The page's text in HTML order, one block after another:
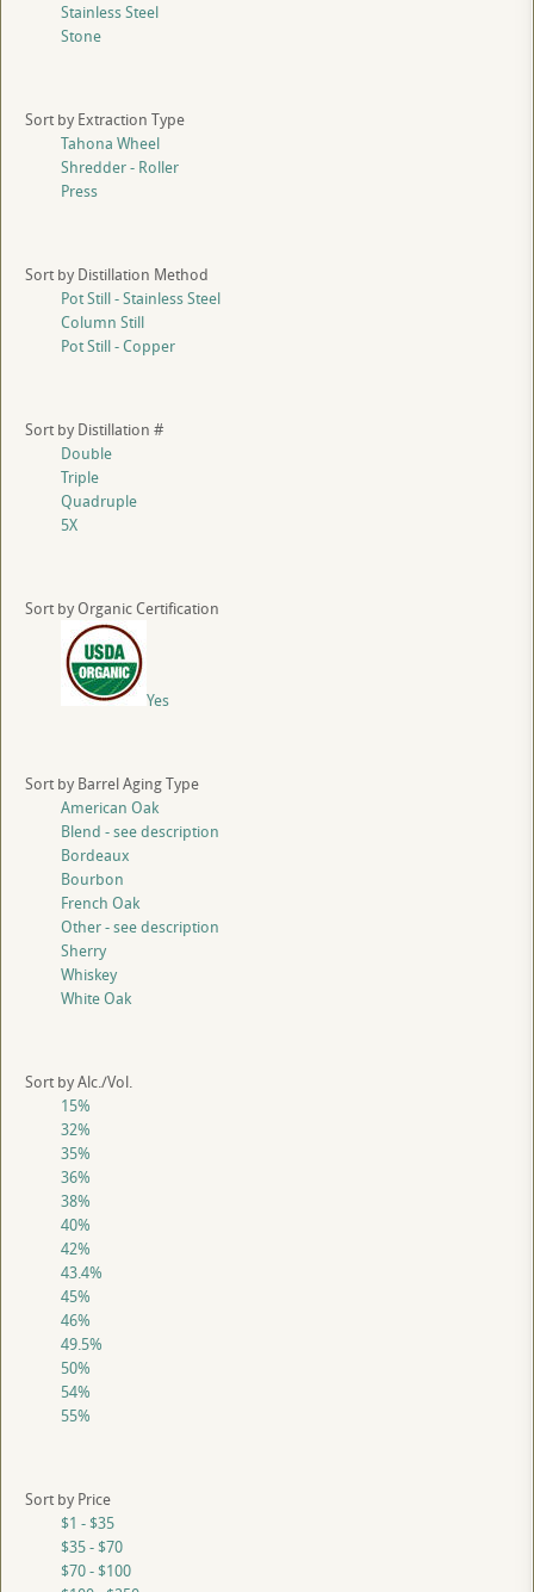
Stainless Steel
Stone
Sort by Extraction Type
Tahona Wheel
Shredder - Roller
Press
Sort by Distillation Method
Pot Still - Stainless Steel
Column Still
Pot Still - Copper
Sort by Distillation #
Double
Triple
Quadruple
5X
Sort by Organic Certification
Yes
Sort by Barrel Aging Type
American Oak
Blend - see description
Bordeaux
Bourbon
French Oak
Other - see description
Sherry
Whiskey
White Oak
Sort by Alc./Vol.
15%
32%
35%
36%
38%
40%
42%
43.4%
45%
46%
49.5%
50%
54%
55%
Sort by Price
$1 - $35
$35 - $70
$70 - $100